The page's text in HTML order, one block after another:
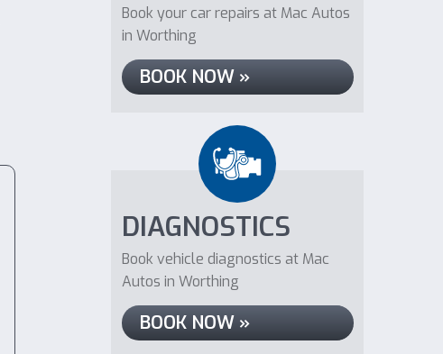
Book your car repairs at Mac Autos
in Worthing
BOOK NOW »
DIAGNOSTICS
Book vehicle diagnostics at Mac
Autos in Worthing
BOOK NOW »